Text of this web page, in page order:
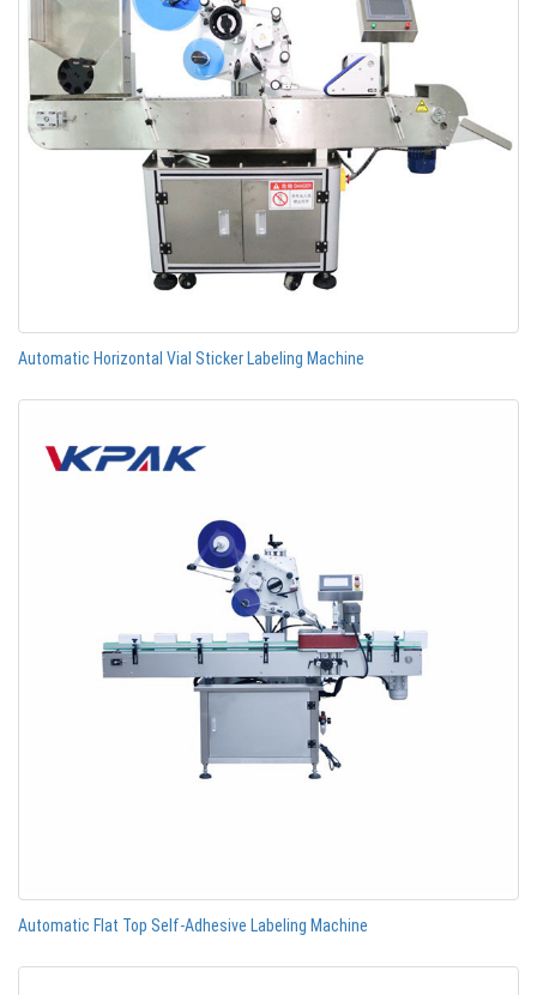
Automatic Horizontal Vial Sticker Labeling Machine
Automatic Flat Top Self-Adhesive Labeling Machine